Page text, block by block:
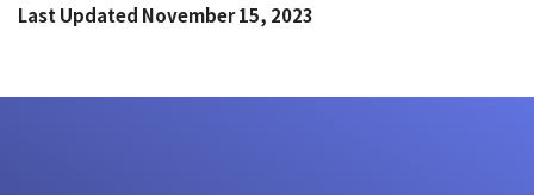
Last Updated November 15, 2023